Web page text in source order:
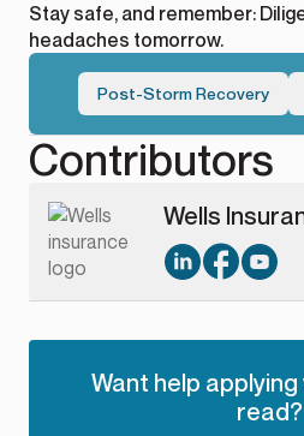
Want help
read?
Stay safe, and remember:
headaches tomorrow.
Post-Storm Recovery
Contributors
Wells